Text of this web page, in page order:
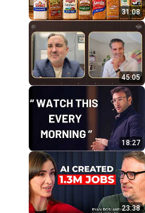
31:08
45:05
18:27
23:38